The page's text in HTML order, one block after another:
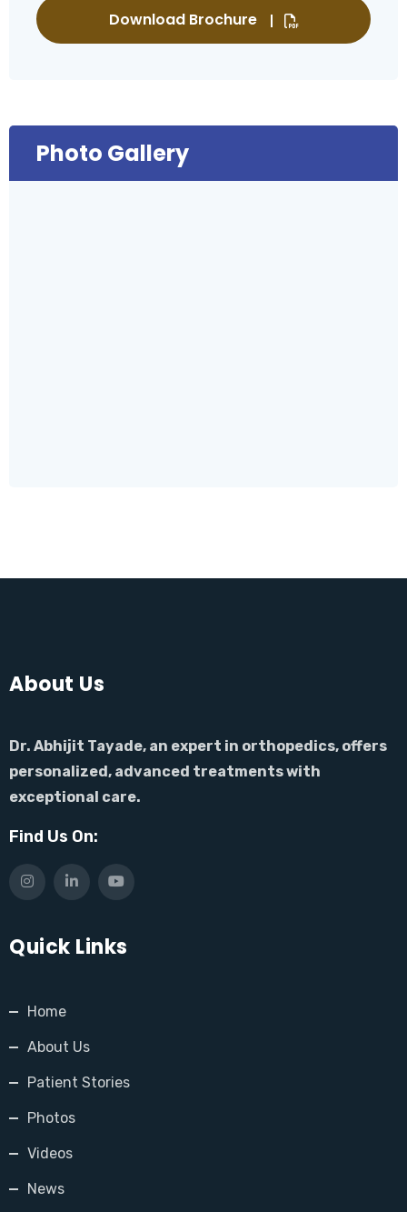
Download Brochure
Photo Gallery
About Us
Dr. Abhijit Tayade, an expert in orthopedics, offers
personalized, advanced treatments with
exceptional care.
Find Us On:
Quick Links
Home
About Us
Patient Stories
Photos
Videos
News